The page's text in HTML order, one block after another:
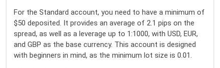
For the Standard account, you need to have a minimum of
$50 deposited. It provides an average of 2.1 pips on the
spread, as well as a leverage up to 1:1000, with USD, EUR,
and GBP as the base currency. This account is designed
with beginners in mind, as the minimum lot size is 0.01.